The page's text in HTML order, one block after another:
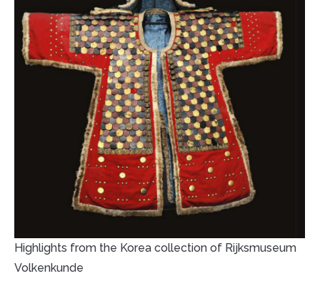
Highlights from the Korea collection of Rijksmuseum
Volkenkunde